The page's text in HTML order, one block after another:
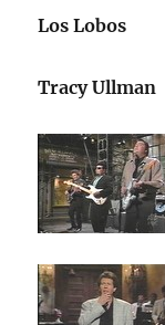
Los Lobos
Tracy Ullman